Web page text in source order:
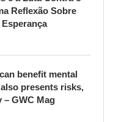
Reflexão Sobre
benefit mental
presents risks,
– GWC Mag